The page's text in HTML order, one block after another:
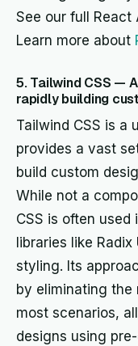
See our full React
Learn more about
5. Tailwind CSS —
rapidly building
Tailwind CSS is a
provides a vast
build custom
While not a
CSS is often used
libraries like
styling. Its
by eliminating the
most scenarios,
designs using